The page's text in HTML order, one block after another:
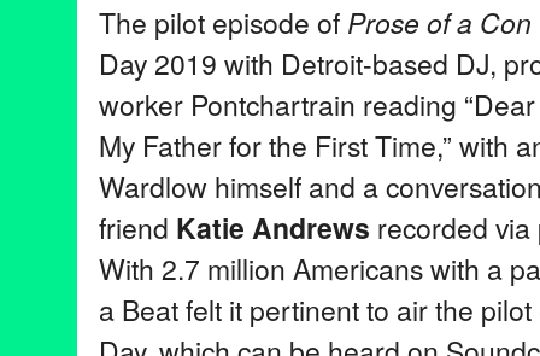
The pilot episode of Prose of a Con
Day 2019 with Detroit-based DJ,
worker Pontchartrain reading
My Father for the First Time,” with
Wardlow himself and a
friend Katie Andrews recorded
With 2.7 million Americans with a
a Beat felt it pertinent to air the pilot